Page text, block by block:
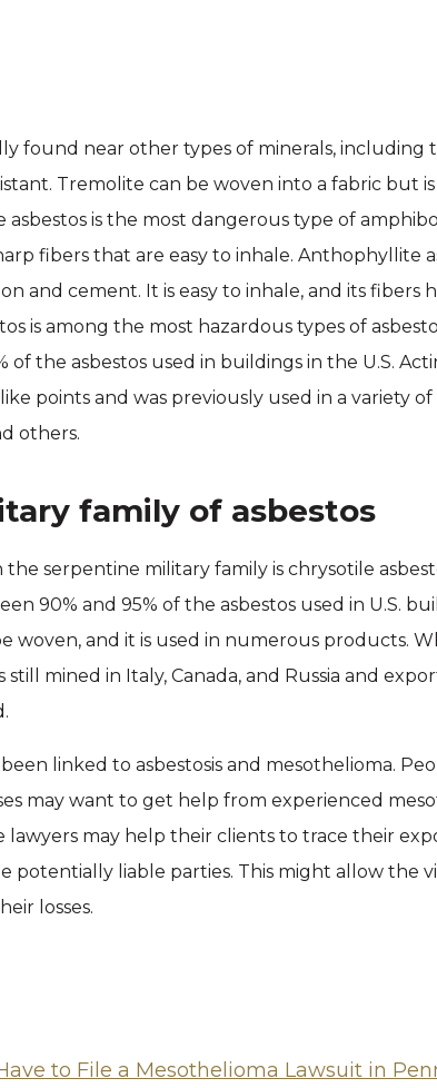
found near other types of minerals, including
Tremolite can be woven into a fabric but
asbestos is the most dangerous type of
fibers that are easy to inhale. Anthophyllite
and cement. It is easy to inhale, and its fibers
is among the most hazardous types of
of the asbestos used in buildings in the U.S.
points and was previously used in a variety
others.
family of asbestos
serpentine military family is chrysotile
90% and 95% of the asbestos used in U.S.
woven, and it is used in numerous products.
still mined in Italy, Canada, and Russia and
been linked to asbestosis and mesothelioma.
may want to get help from experienced
lawyers may help their clients to trace their
potentially liable parties. This might allow the
losses.
to File a Mesothelioma Lawsuit in